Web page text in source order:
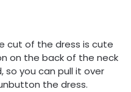
cut of the dress is cute
on the back of the neck
so you can pull it over
the dress.